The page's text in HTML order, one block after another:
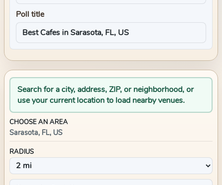
Poll title
Search for a city, address, ZIP, or neighborhood, or
use your current location to load nearby venues.
CHOOSE AN AREA
Sarasota, FL, US
RADIUS